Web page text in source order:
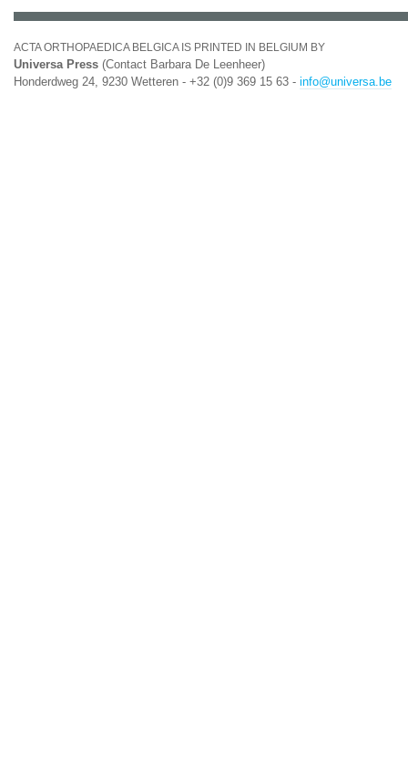
ACTA ORTHOPAEDICA BELGICA IS PRINTED IN BELGIUM BY
Universa Press (Contact Barbara De Leenheer)
Honderdweg 24, 9230 Wetteren - +32 (0)9 369 15 63 - info@universa.be